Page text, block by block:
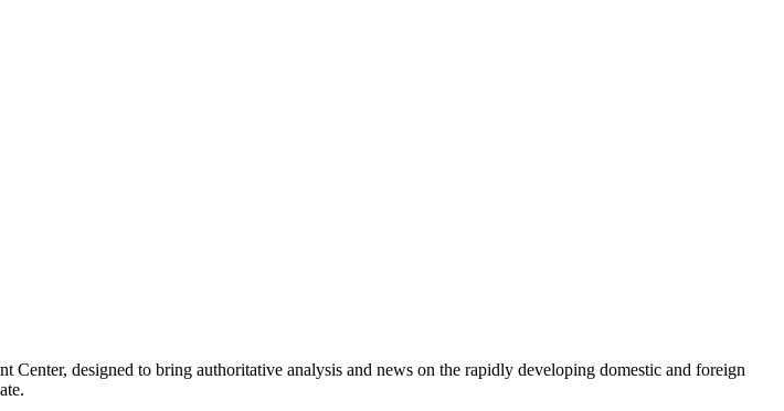
designed to bring authoritative analysis and news on the rapidly developing domestic and foreign